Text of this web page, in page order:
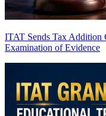
ITAT Sends Tax Addition
Examination of Evidence